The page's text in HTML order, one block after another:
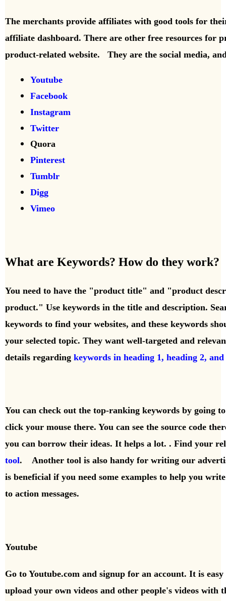
The merchants provide affiliates with good tools for
affiliate dashboard. There are other free resources for
product-related website. They are the social media,
Youtube
Facebook
Instagram
Twitter
Quora
Pinterest
Tumblr
Digg
Vimeo
What are Keywords? How do they work?
You need to have the "product title" and "product
product." Use keywords in the title and description.
keywords to find your websites, and these keywords
your selected topic. They want well-targeted and
details regarding keywords in heading 1, heading 2,
You can check out the top-ranking keywords by going
click your mouse there. You can see the source code
you can borrow their ideas. It helps a lot. . Find your
tool. Another tool is also handy for writing our
is beneficial if you need some examples to help you
to action messages.
Youtube
Go to Youtube.com and signup for an account. It is
upload your own videos and other people's videos with